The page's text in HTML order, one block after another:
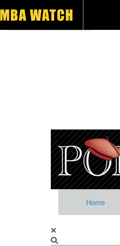
Home